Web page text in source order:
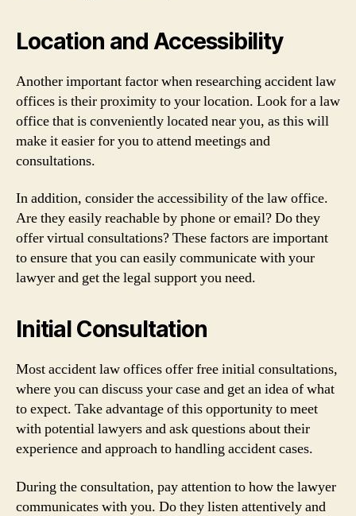
Location and Accessibility
Another important factor when researching accident law
offices is their proximity to your location. Look for a law
office that is conveniently located near you, as this will
make it easier for you to attend meetings and
consultations.
In addition, consider the accessibility of the law office.
Are they easily reachable by phone or email? Do they
offer virtual consultations? These factors are important
to ensure that you can easily communicate with your
lawyer and get the legal support you need.
Initial Consultation
Most accident law offices offer free initial consultations,
where you can discuss your case and get an idea of what
to expect. Take advantage of this opportunity to meet
with potential lawyers and ask questions about their
experience and approach to handling accident cases.
During the consultation, pay attention to how the lawyer
communicates with you. Do they listen attentively and